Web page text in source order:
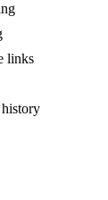
links